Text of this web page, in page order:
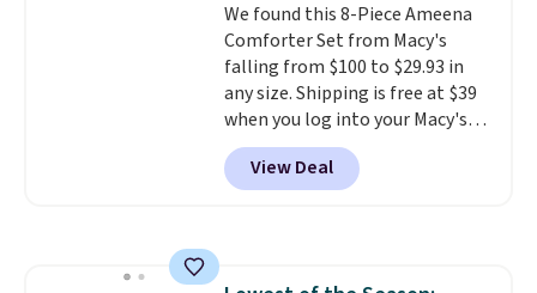
We found this 8-Piece Ameena
Comforter Set from Macy's
falling from $100 to $29.93 in
any size. Shipping is free at $39
when you log into your Macy's
account, or it adds $10.95.
a floral pattern but if you
reverse it there's a stripe
View Deal